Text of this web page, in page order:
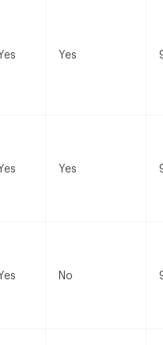
Yes
Yes
No